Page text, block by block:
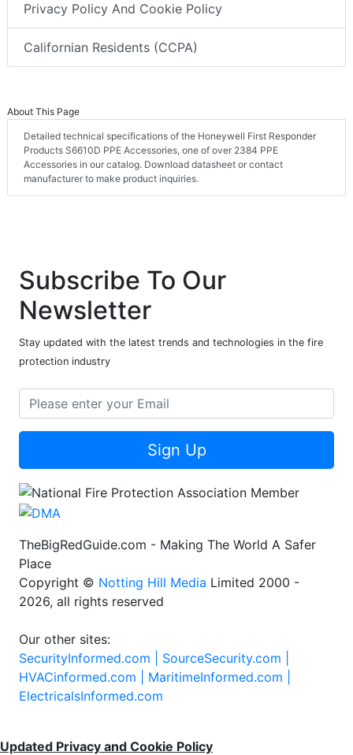
Privacy Policy And Cookie Policy
Californian Residents (CCPA)
About This Page
Detailed technical specifications of the Honeywell First Responder
Products S6610D PPE Accessories, one of over 2384 PPE
Accessories in our catalog. Download datasheet or contact
manufacturer to make product inquiries.
Subscribe To Our
Newsletter
Stay updated with the latest trends and technologies in the fire
protection industry
Sign Up
TheBigRedGuide.com - Making The World A Safer
Place
Copyright © Notting Hill Media Limited 2000 -
2026, all rights reserved
Our other sites:
SecurityInformed.com | SourceSecurity.com |
HVACinformed.com | MaritimeInformed.com |
ElectricalsInformed.com
Updated Privacy and Cookie Policy